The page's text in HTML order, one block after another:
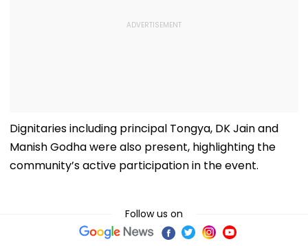
Dignitaries including principal Tongya, DK Jain and
Manish Godha were also present, highlighting the
community’s active participation in the event.
Follow us on